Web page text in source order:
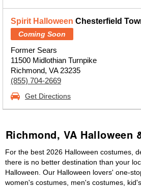
Spirit Halloween Chesterfield
Coming Soon
Former Sears
11500 Midlothian Turnpike
Richmond, VA 23235
(855) 704-2669
Get Directions
Richmond, VA Halloween
For the best 2026 Halloween costumes,
there is no better destination than your
Halloween. Our Halloween lovers' one-
women's costumes, men's costumes,